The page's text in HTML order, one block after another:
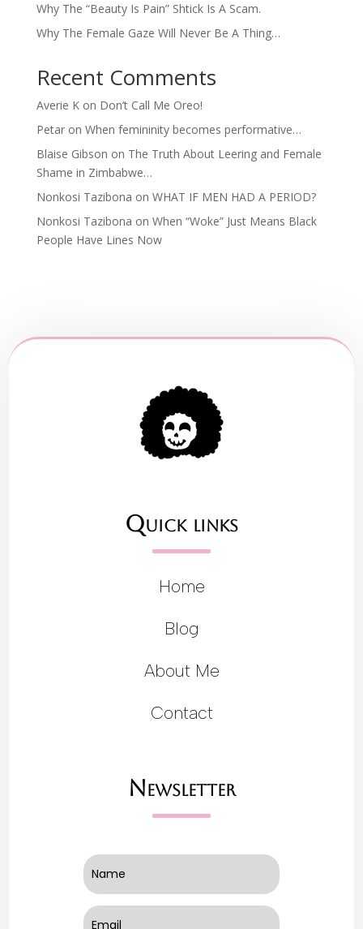
Why The “Beauty Is Pain” Shtick Is A Scam.
Why The Female Gaze Will Never Be A Thing…
Recent Comments
Averie Kon Don’t Call Me Oreo!
Petaron When femininity becomes performative…
Blaise Gibson on The Truth About Leering and Female
Shame in Zimbabwe…
Nonkosi Tazibona on WHAT IF MEN HAD A PERIOD?
Nonkosi Tazibona on When “Woke” Just Means Black
People Have Lines Now
Quick links
Home
Blog
About Me
Contact
Newsletter